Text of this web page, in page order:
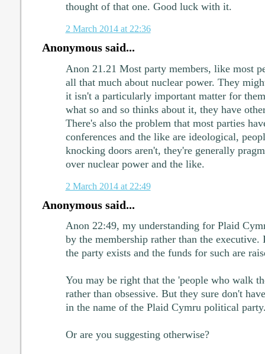
thought of that one. Good luck with it.
2 March 2014 at 22:36
Anonymous said...
Anon 21.21 Most party members, like most
all that much about nuclear power. They
it isn't a particularly important matter for
what so and so thinks about it, they have
There's also the problem that most parties
conferences and the like are ideological,
knocking doors aren't, they're generally
over nuclear power and the like.
2 March 2014 at 22:49
Anonymous said...
Anon 22:49, my understanding for Plaid
by the membership rather than the
the party exists and the funds for such are
You may be right that the 'people who walk
rather than obsessive. But they sure don't
in the name of the Plaid Cymru political
Or are you suggesting otherwise?